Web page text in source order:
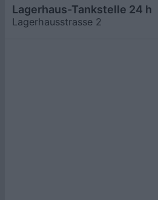
Lagerhaus-Tankstelle 24 h
Lagerhausstrasse 2